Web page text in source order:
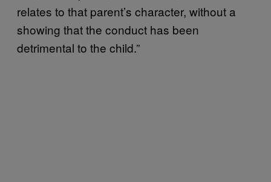
relates to that parent’s character, without a
showing that the conduct has been
detrimental to the child.”